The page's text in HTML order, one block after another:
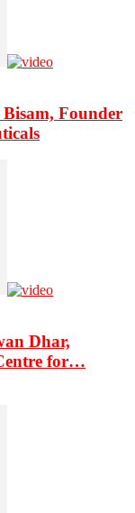
Founder
Dhar,
for…